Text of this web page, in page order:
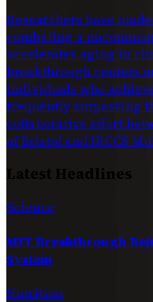
Researchers have
combating a
accelerates aging in
breakthrough centers
individuals who
frequently surpassing
collaborative effort
of Bristol and IRCCS
Latest Headlines
Science
MIT Breakthrough
System
Nutrition